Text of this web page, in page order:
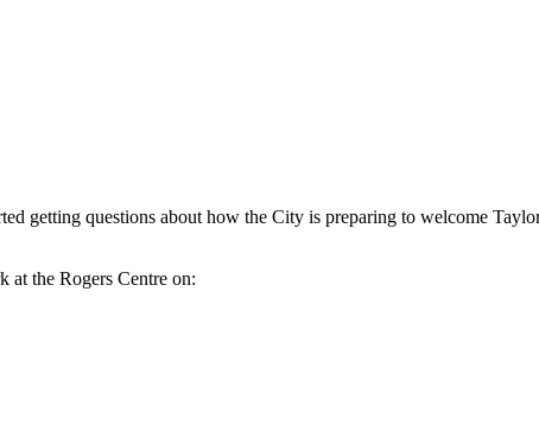
getting questions about how the City is preparing to welcome
at the Rogers Centre on: